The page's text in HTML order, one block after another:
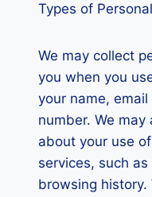
Types of
We may collect
you when you
your name,
number. We
about your use
services, such
browsing history.